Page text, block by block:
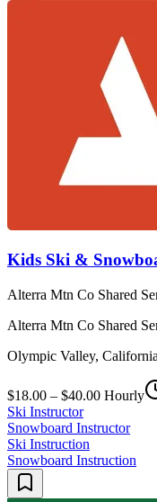
Kids Ski &
Alterra Mtn Co Shared
Alterra Mtn Co Shared
Olympic Valley,
$18.00 – $40.00 Hourly
Ski Instructor
Snowboard Instructor
Ski Instruction
Snowboard Instruction